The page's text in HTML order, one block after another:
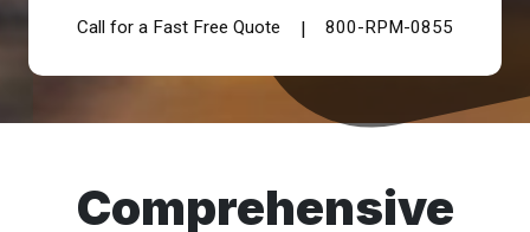
Call for a Fast Free Quote 800-RPM-0855
Comprehensive